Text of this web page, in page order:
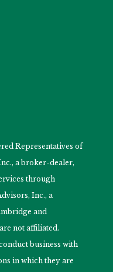
Representatives of
a broker-dealer,
through
Inc., a
and
not affiliated.
business with
in which they are